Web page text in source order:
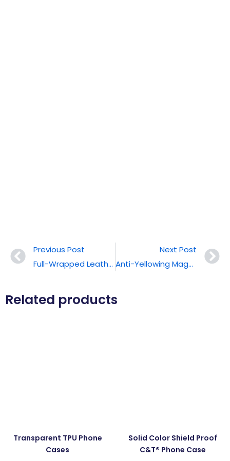
Previous Post
Full-Wrapped Leather Phone Case
Next Post
Anti-Yellowing Magnetic Phone Case
Related products
Transparent TPU Phone
Cases
Solid Color Shield Proof
C&T® Phone Case